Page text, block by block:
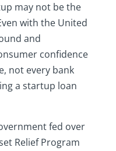
may not be the
with the United
and
confidence
not every bank
a startup loan
fed over
Relief Program